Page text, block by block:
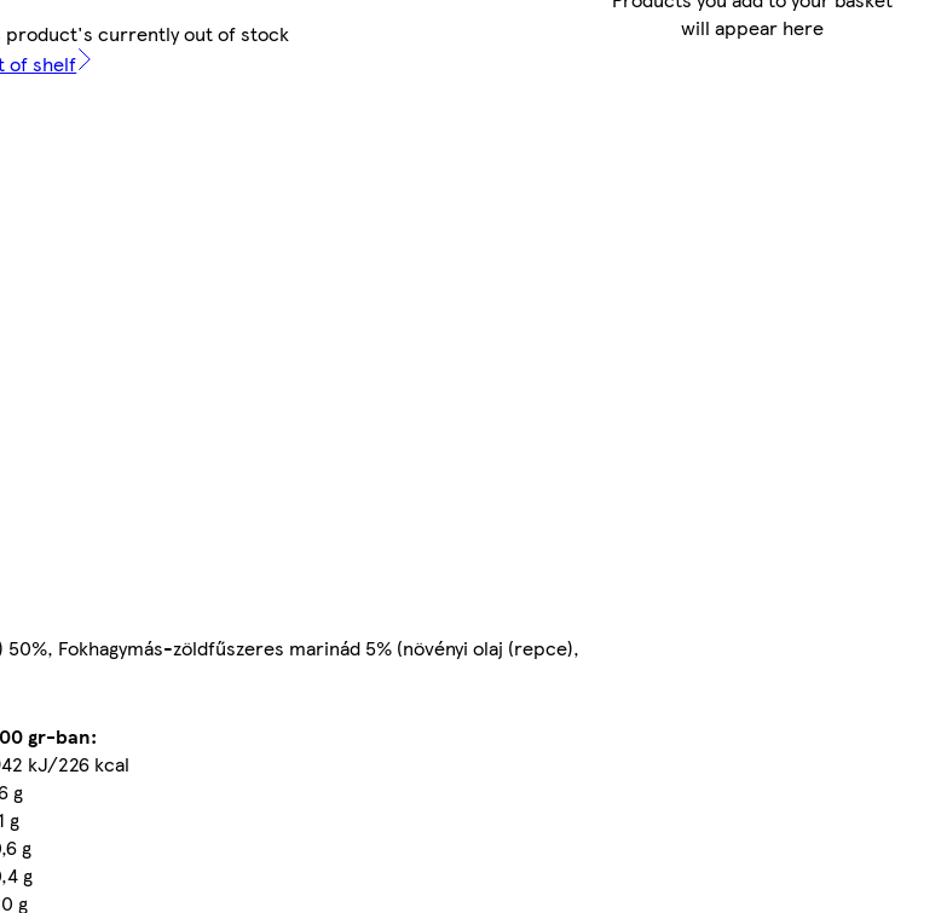
product's currently out of stock
of shelf
50%, Fokhagymás-zöldfűszeres marinád 5% (növényi olaj (repce),
gr-ban:
kJ/226 kcal
g
g
g
g
g
will appear here